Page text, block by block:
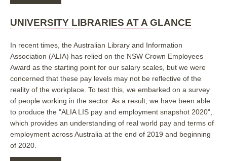
AT
A
UNIVERSITY LIBRARIES AT A GLANCE
In recent times, the Australian Library and Information
Association (ALIA) has relied on the NSW Crown Employees
Award as the starting point for our salary scales, but we were
concerned that these pay levels may not be reflective of the
reality of the workplace. To test this, we embarked on a survey
of people working in the sector. As a result, we have been able
to produce the "ALIA LIS pay and employment snapshot 2020",
which provides an understanding of real world pay and terms of
employment across Australia at the end of 2019 and beginning
of 2020.